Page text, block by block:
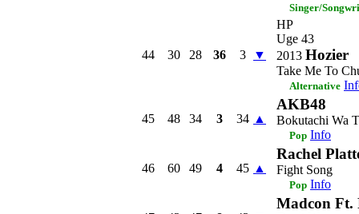
Singer/
44 30 28 36 3 ▼
HP
Uge 43
2013 Hozier
Take Me To
Alternative
45 48 34 3 34 ▲
AKB48
Bokutachi Wa
Pop Info
46 60 49 4 45 ▲
Rachel
Fight Song
Pop Info
Madcon Ft.